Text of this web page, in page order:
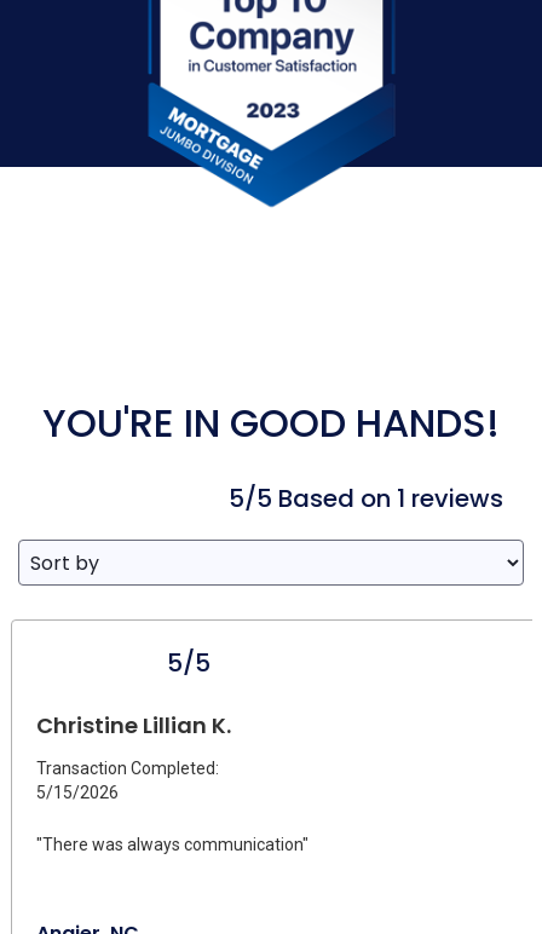
YOU'RE IN GOOD HANDS!
5/5 Based on 1 reviews
5/5
Christine Lillian K.
Transaction Completed:
5/15/2026
"There was always communication"